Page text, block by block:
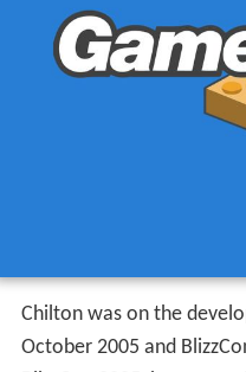
Chilton was on the
October 2005 and